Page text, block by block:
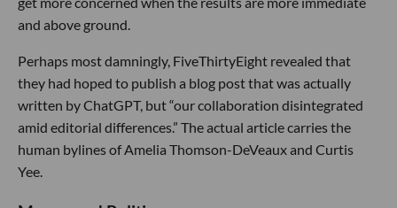
and above ground.
Perhaps most damningly, FiveThirtyEight revealed that
they had hoped to publish a blog post that was actually
written by ChatGPT, but “our collaboration disintegrated
amid editorial differences.” The actual article carries the
human bylines of Amelia Thomson-DeVeaux and Curtis
Yee.